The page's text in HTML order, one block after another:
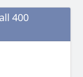
400